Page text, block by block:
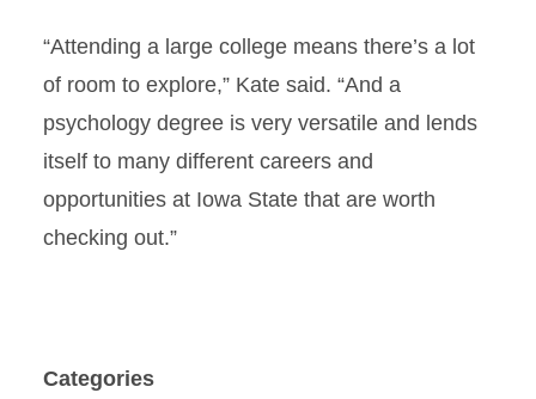
“Attending a large college means there’s a lot
of room to explore,” Kate said. “And a
psychology degree is very versatile and lends
itself to many different careers and
opportunities at Iowa State that are worth
checking out.”
Categories